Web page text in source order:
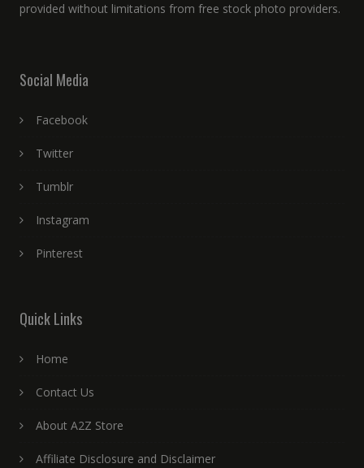
provided without limitations from free stock photo providers.
Social Media
Facebook
Twitter
Tumblr
Instagram
Pinterest
Quick Links
Home
Contact Us
About A2Z Store
Affiliate Disclosure and Disclaimer